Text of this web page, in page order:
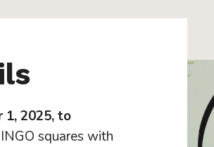
1, 2025, to
squares with